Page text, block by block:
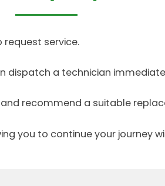
request service.
dispatch a technician
recommend a suitable
you to continue your journey